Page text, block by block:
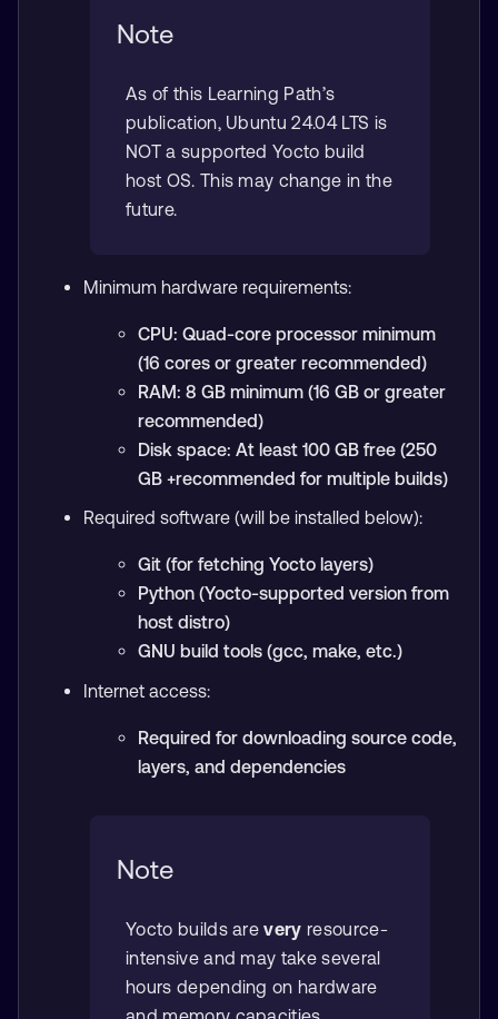
Note
As of this Learning Path’s
publication, Ubuntu 24.04 LTS is
NOT a supported Yocto build
host OS. This may change in the
future.
Minimum hardware requirements:
CPU: Quad-core processor minimum
(16 cores or greater recommended)
RAM: 8 GB minimum (16 GB or greater
recommended)
Disk space: At least 100 GB free (250
GB +recommended for multiple builds)
Required software (will be installed below):
Git (for fetching Yocto layers)
Python (Yocto-supported version from
host distro)
GNU build tools (gcc, make, etc.)
Internet access:
Required for downloading source code,
layers, and dependencies
Note
Yocto builds arevery resource-
intensive and may take several
hours depending on hardware